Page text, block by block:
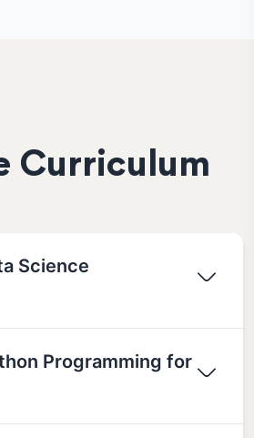
Curriculum
Science
Programming for